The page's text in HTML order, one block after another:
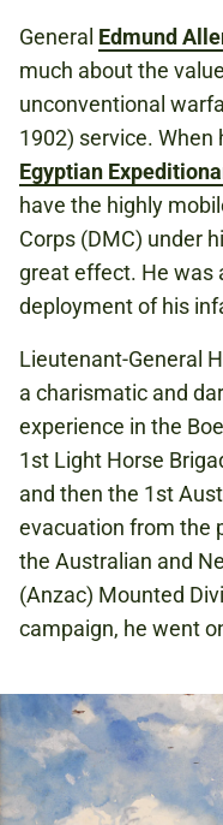
General Edmund
much about the
unconventional
1902) service.
Egyptian
have the highly
Corps (DMC) under
great effect. He was
deployment of his
Lieutenant-General
a charismatic and
experience in the
1st Light Horse
and then the 1st
evacuation from the
the Australian and
(Anzac) Mounted
campaign, he went